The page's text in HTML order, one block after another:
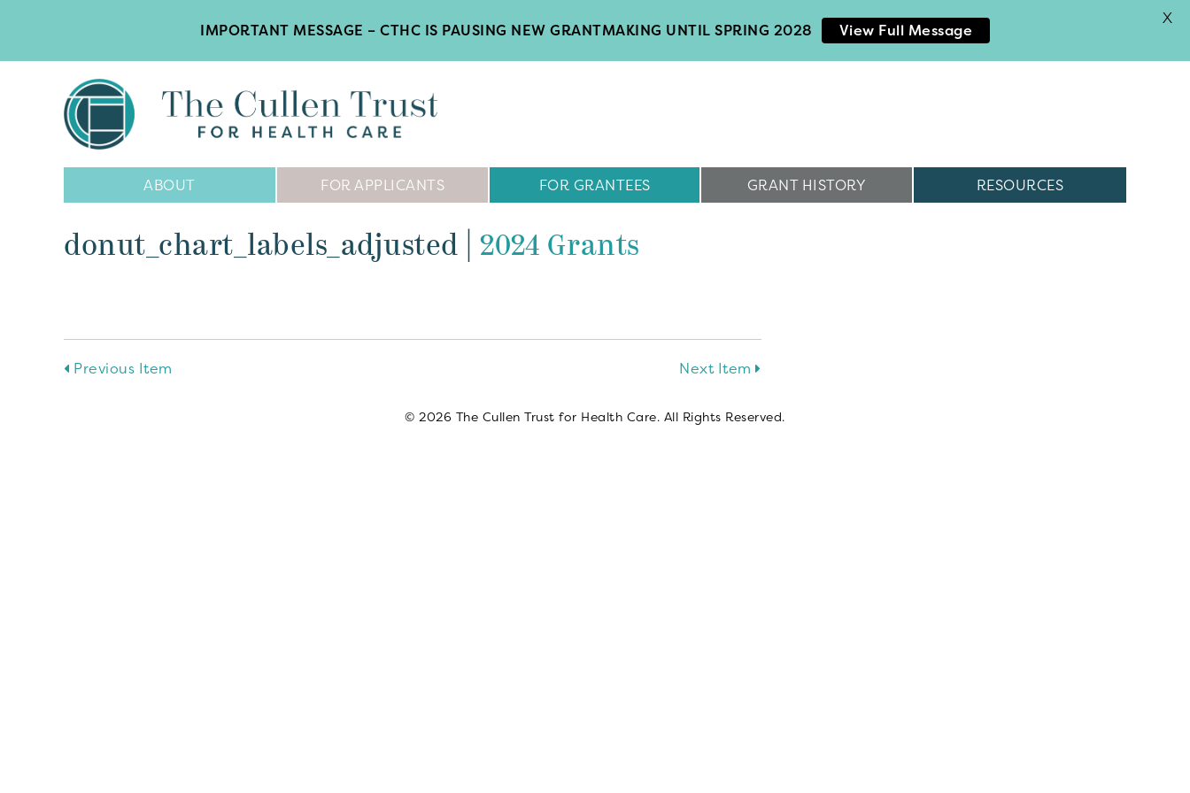
Navigation
ABOUT FOR APPLICANTS FOR GRANTEES GRANT HISTORY RESOURCES
donut_chart_labels_adjusted 2024 Grants
Previous Item Next Item
© 2026 The Cullen Trust for Health Care. All Rights Reserved.
IMPORTANT MESSAGE – CTHC IS PAUSING NEW GRANTMAKING UNTIL SPRING 2028 View Full Message
X